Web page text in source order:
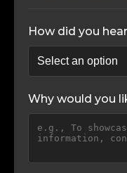
How did you
Why would you